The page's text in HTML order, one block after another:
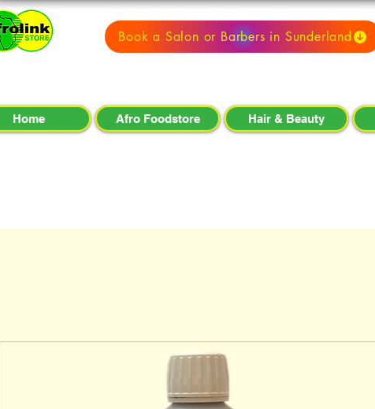
Book a Salon or Barbers in Sunderland
Home Afro Foodstore Hair & Beauty